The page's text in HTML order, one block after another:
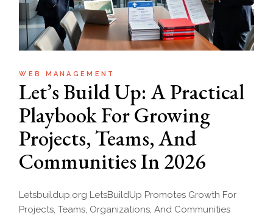
WEB MANAGEMENT
Let’s Build Up: A Practical
Playbook For Growing
Projects, Teams, And
Communities In 2026
Letsbuildup.org LetsBuildUp Promotes Growth For
Projects, Teams, Organizations, And Communities